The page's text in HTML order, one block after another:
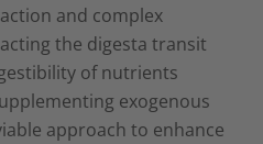
and complex
the digesta transit
of nutrients
exogenous
approach to enhance